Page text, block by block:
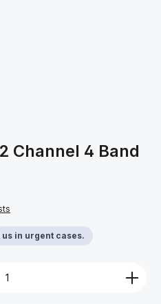
Channel 4 Band
in urgent cases.
the desired amount or